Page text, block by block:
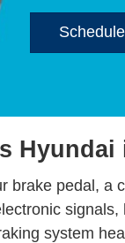
brake pedal, a
system